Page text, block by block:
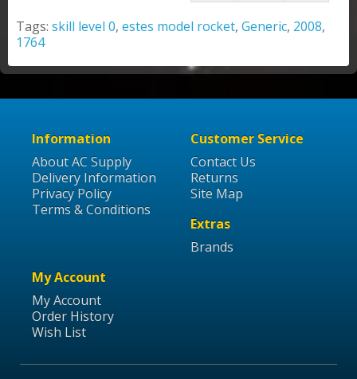
Tags: skill level 0, estes model rocket, Generic, 2008,
1764
Information
About AC Supply
Delivery Information
Privacy Policy
Terms & Conditions
Customer Service
Contact Us
Returns
Site Map
Extras
Brands
My Account
My Account
Order History
Wish List